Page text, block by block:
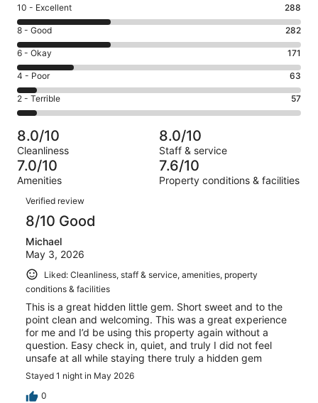
Rating
10
-
Excellent.
288
out
of
861
10 - Excellent 288
Rating
8
-
Good.
282
out
of
861
reviews
8 - Good 282
Rating
6
-
Okay.
171
of
861
reviews
6 - Okay 171
Rating
4
-
Poor.
63
out
of
861
4 - Poor 63
Rating
2
-
Terrible.
57
out
of
861
reviews
2 - Terrible 57
8.0/10
Cleanliness
8.0/10
Staff & service
7.0/10
Amenities
7.6/10
Property conditions & facilities
Reviews
Verified review
8/10 Good
Michael
May 3, 2026
Liked: Cleanliness, staff & service, amenities, property
conditions & facilities
This is a great hidden little gem. Short sweet and to the
point clean and welcoming. This was a great experience
for me and I’d be using this property again without a
question. Easy check in, quiet, and truly I did not feel
unsafe at all while staying there truly a hidden gem
Stayed 1 night in May 2026
0